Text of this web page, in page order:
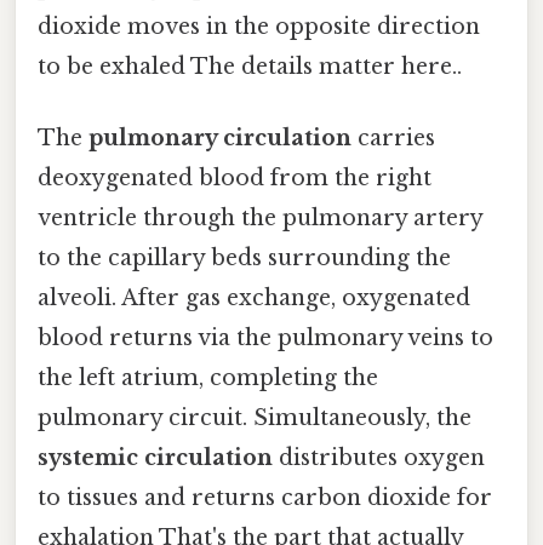
dioxide moves in the opposite direction
to be exhaled The details matter here..
The pulmonary circulation carries
deoxygenated blood from the right
ventricle through the pulmonary artery
to the capillary beds surrounding the
alveoli. After gas exchange, oxygenated
blood returns via the pulmonary veins to
the left atrium, completing the
pulmonary circuit. Simultaneously, the
systemic circulation distributes oxygen
to tissues and returns carbon dioxide for
exhalation That's the part that actually